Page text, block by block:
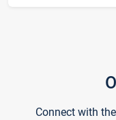
Connect with